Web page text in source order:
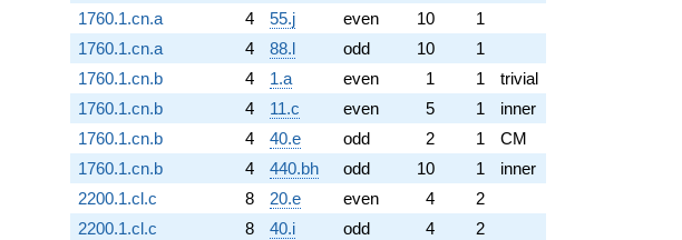
1760.1.cn.a
4 55.j even 10
1
1760.1.cn.a
4 88.l odd 10
1
1760.1.cn.b
4 1.a even 1 1
trivial
1760.1.cn.b
4 11.c even 5 1
inner
1760.1.cn.b
4 40.e odd 2 1
CM
1760.1.cn.b
4 440.bh odd 10 1
inner
2200.1.cl.c
8 20.e even 4
2
2200.1.cl.c
8 40.i odd 4
2